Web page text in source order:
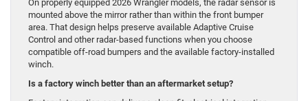
On properly equipped 2026 Wrangler models, the radar sensor is
mounted above the mirror rather than within the front bumper
area. That design helps preserve available Adaptive Cruise
Control and other radar-based functions when you choose
compatible off-road bumpers and the available factory-installed
winch.
Is a factory winch better than an aftermarket setup?